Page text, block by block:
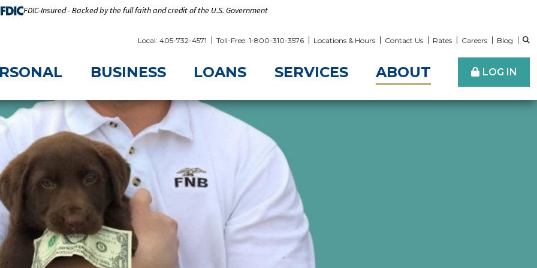
FDIC-Insured - Backed by the full faith and credit of the U.S. Government
Local: 405-732-4571 Toll-Free: 1-800-310-3576 Locations & Hours Contact Us Rates Careers Blog
BUSINESS LOANS SERVICES ABOUT LOG IN